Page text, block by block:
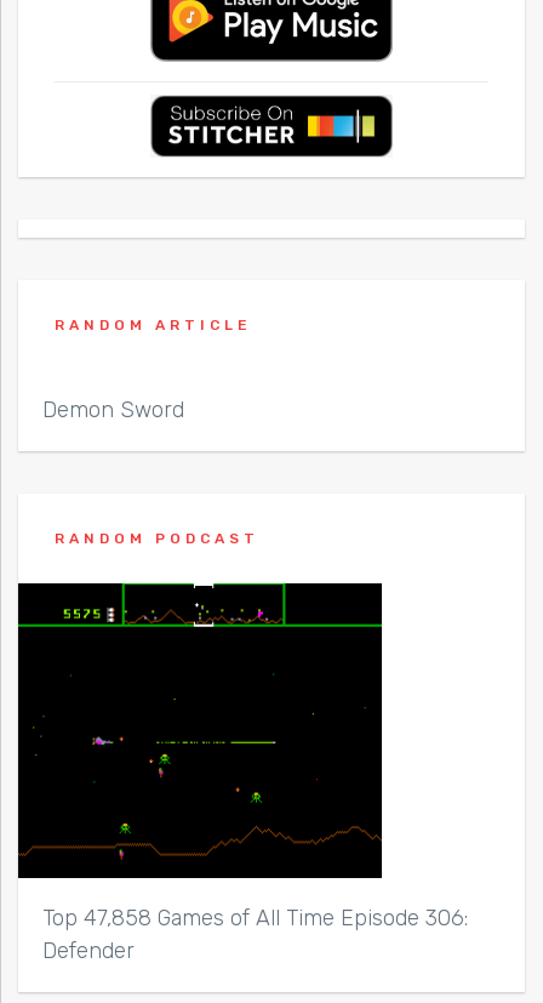
RANDOM ARTICLE
Demon Sword
RANDOM PODCAST
Top 47,858 Games of All Time Episode 306:
Defender